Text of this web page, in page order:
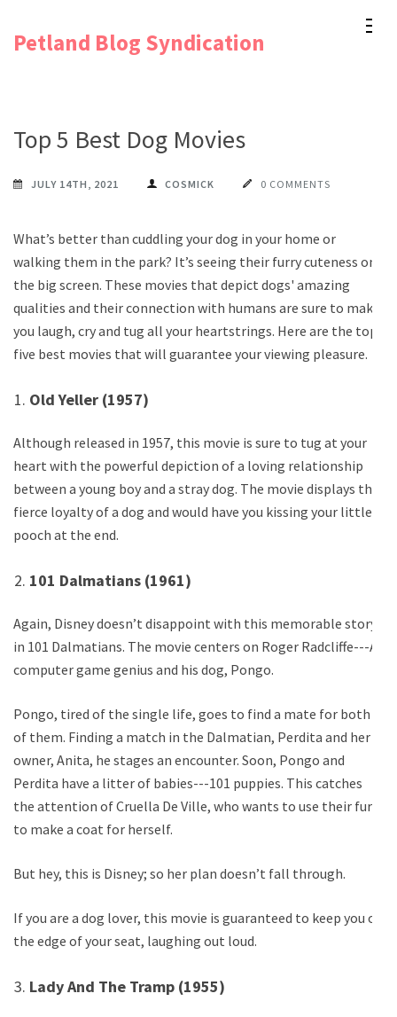
Petland Blog Syndication
Top 5 Best Dog Movies
JULY 14TH, 2021 COSMICK 0 COMMENTS
What’s better than cuddling your dog in your home or
walking them in the park? It’s seeing their furry cuteness on
the big screen. These movies that depict dogs' amazing
qualities and their connection with humans are sure to make
you laugh, cry and tug all your heartstrings. Here are the top
five best movies that will guarantee your viewing pleasure.
Old Yeller (1957)
Although released in 1957, this movie is sure to tug at your
heart with the powerful depiction of a loving relationship
between a young boy and a stray dog. The movie displays the
fierce loyalty of a dog and would have you kissing your little
pooch at the end.
101 Dalmatians (1961)
Again, Disney doesn’t disappoint with this memorable story
in 101 Dalmatians. The movie centers on Roger Radcliffe---A
computer game genius and his dog, Pongo.
Pongo, tired of the single life, goes to find a mate for both
of them. Finding a match in the Dalmatian, Perdita and her
owner, Anita, he stages an encounter. Soon, Pongo and
Perdita have a litter of babies---101 puppies. This catches
the attention of Cruella De Ville, who wants to use their fur
to make a coat for herself.
But hey, this is Disney; so her plan doesn’t fall through.
If you are a dog lover, this movie is guaranteed to keep you on
the edge of your seat, laughing out loud.
Lady And The Tramp (1955)